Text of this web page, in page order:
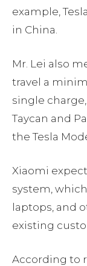
example,
in China.
Mr. Lei also
travel a
single
Taycan and
the Tesla
Xiaomi
system,
laptops, and
existing
According to